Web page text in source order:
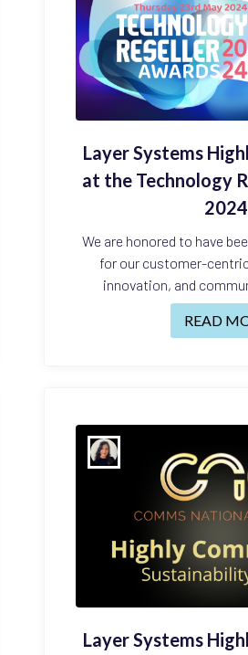
Layer Systems
at the Technology
2024
We are honored to have
for our customer-
innovation, and
READ
Layer Systems